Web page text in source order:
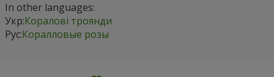
In other languages:
Укр:Коралові троянди
Рус:Коралловые розы